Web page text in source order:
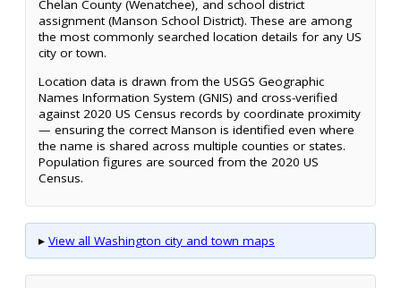
Chelan County (Wenatchee), and school district
assignment (Manson School District). These are among
the most commonly searched location details for any US
city or town.
Location data is drawn from the USGS Geographic
Names Information System (GNIS) and cross-verified
against 2020 US Census records by coordinate proximity
— ensuring the correct Manson is identified even where
the name is shared across multiple counties or states.
Population figures are sourced from the 2020 US
Census.
▸ View all Washington city and town maps